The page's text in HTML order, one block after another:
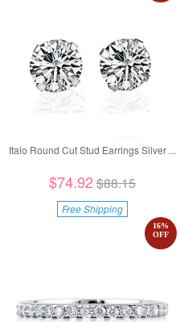
Italo Round Cut Stud Earrings Silver ...
$74.92 $88.15
Free Shipping
16%
OFF